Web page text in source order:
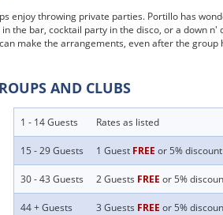
enjoy throwing private parties. Portillo has
the bar, cocktail party in the disco, or a down
make the arrangements, even after the group
AND CLUBS
1 - 14 Guests Rates as listed
15 - 29 Guests 1 Guest FREE or 5%
30 - 43 Guests 2 Guests FREE or 5%
44 + Guests 3 Guests FREE or 5%